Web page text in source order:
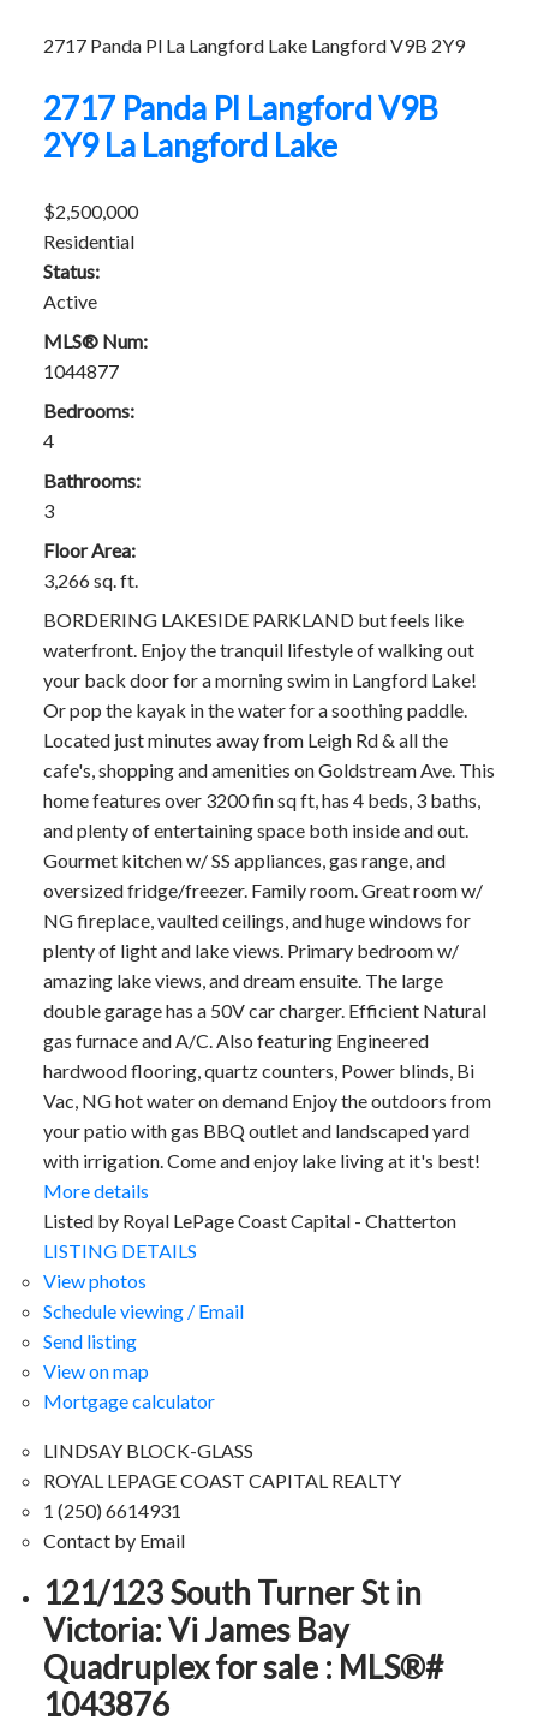
2717 Panda Pl La Langford Lake LangfordV9B 2Y9
2717 Panda Pl LangfordV9B
2Y9 La Langford Lake
$2,500,000
Residential
Status:
Active
MLS® Num:
1044877
Bedrooms:
4
Bathrooms:
3
Floor Area:
3,266 sq. ft.
BORDERING LAKESIDE PARKLAND but feels like
waterfront. Enjoy the tranquil lifestyle of walking out
your back door for a morning swim in Langford Lake!
Or pop the kayak in the water for a soothing paddle.
Located just minutes away from Leigh Rd & all the
cafe's, shopping and amenities on Goldstream Ave. This
home features over 3200 fin sq ft, has 4 beds, 3 baths,
and plenty of entertaining space both inside and out.
Gourmet kitchen w/ SS appliances, gas range, and
oversized fridge/freezer. Family room. Great room w/
NG fireplace, vaulted ceilings, and huge windows for
plenty of light and lake views. Primary bedroom w/
amazing lake views, and dream ensuite. The large
double garage has a 50V car charger. Efficient Natural
gas furnace and A/C. Also featuring Engineered
hardwood flooring, quartz counters, Power blinds, Bi
Vac, NG hot water on demand Enjoy the outdoors from
your patio with gas BBQ outlet and landscaped yard
with irrigation. Come and enjoy lake living at it's best!
More details
Listed by Royal LePage Coast Capital - Chatterton
LISTING DETAILS
View photos
Schedule viewing / Email
Send listing
View on map
Mortgage calculator
LINDSAY BLOCK-GLASS
ROYAL LEPAGE COAST CAPITAL REALTY
1 (250) 6614931
Contact by Email
121/123 South Turner St in
Victoria: Vi James Bay
Quadruplex for sale : MLS®#
1043876